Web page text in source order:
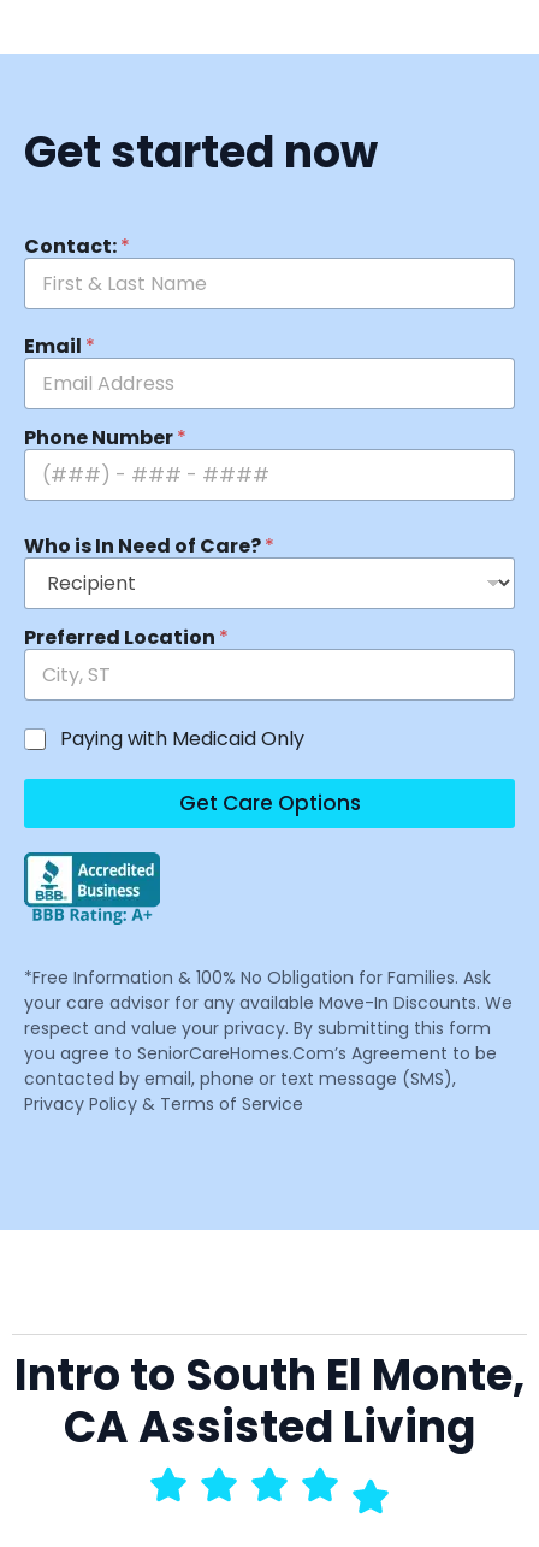
Get started now
Contact:*
Email *
Phone Number*
Who is In Need of Care?*
Preferred Location *
Paying with Medicaid Only
Get Care Options
*Free Information & 100% No Obligation for Families. Ask
your care advisor for any available Move-In Discounts. We
respect and value your privacy. By submitting this form
you agree to SeniorCareHomes.Com’s Agreement to be
contacted by email, phone or text message (SMS),
Privacy Policy & Terms of Service
Intro to South El Monte,
CA Assisted Living